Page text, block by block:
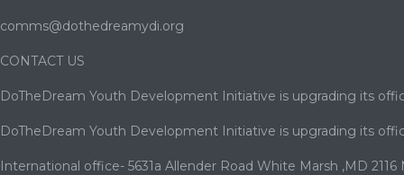
comms@dothedreamydi.org
CONTACT US
DoTheDream Youth Development Initiative is upgrading its
DoTheDream Youth Development Initiative is upgrading its
International office- 5631a Allender Road White Marsh ,MD